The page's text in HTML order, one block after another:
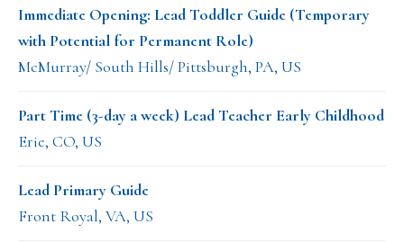
Immediate Opening: Lead Toddler Guide (Temporary
with Potential for Permanent Role)
McMurray/ South Hills/ Pittsburgh, PA, US
Part Time (3-day a week) Lead Teacher Early Childhood
Erie, CO, US
Lead Primary Guide
Front Royal, VA, US